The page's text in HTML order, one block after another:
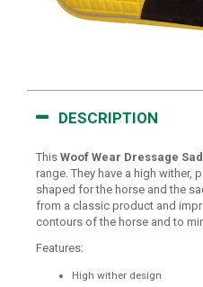
DESCRIPTION
This Woof Wear Dressage
range. They have a high
shaped for the horse and the
from a classic product and
contours of the horse and to
Features:
High wither design